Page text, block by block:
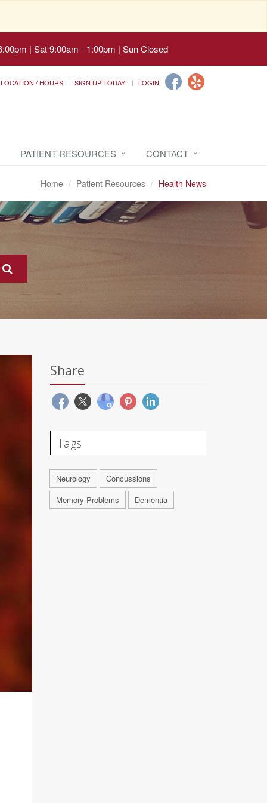
| Sat 9:00am - 1:00pm | Sun Closed
LOCATION / HOURS SIGN UP TODAY! LOGIN
PATIENT RESOURCES CONTACT
Home Patient Resources Health News
Share
Tags
Neurology
Concussions
Memory Problems
Dementia